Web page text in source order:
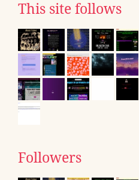
This site follows
Followers